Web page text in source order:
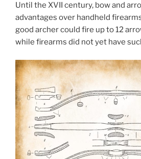
Until the XVII century, bow and
advantages over handheld
good archer could fire up to 12
while firearms did not yet have